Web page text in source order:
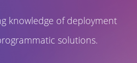
knowledge of deployment
solutions.